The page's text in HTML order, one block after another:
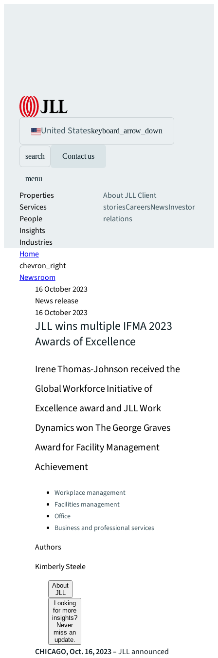
United Stateskeyboard_arrow_down
search Contact us
menu
Properties
Services
People
Insights
Industries
About JLLClient
storiesCareersNewsInvestor
relations
Home
chevron_right
Newsroom
16 October 2023
News release
16 October 2023
JLL wins multiple IFMA 2023
Awards of Excellence
Irene Thomas-Johnson received the
Global Workforce Initiative of
Excellence award and JLL Work
Dynamics won The George Graves
Award for Facility Management
Achievement
Categories:Workplace management
Facilities management
Office
Business and professional services
Authors
Kimberly Steele
About
JLL
Looking
for more
insights?
Never
miss an
update.
CHICAGO, Oct. 16, 2023 –JLL announced